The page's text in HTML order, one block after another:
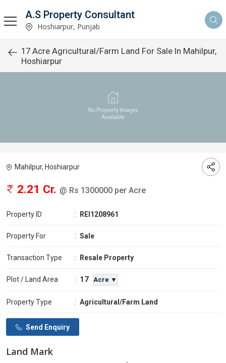
A.S Property Consultant
Hoshiarpur, Punjab
17 Acre Agricultural/Farm Land For Sale In Mahilpur,
Hoshiarpur
Mahilpur, Hoshiarpur
2.21 Cr. @ Rs 1300000 per Acre
Property ID : REI1208961
Property For : Sale
Transaction Type : Resale Property
Plot / Land Area : 17 Acre ▼
Property Type : Agricultural/Farm Land
Send Enquiry
Land Mark